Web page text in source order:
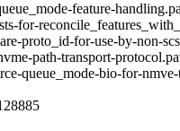
feature-
for-
proto_id-for-use-by-non-
path-transport-
queue_mode-bio-for-